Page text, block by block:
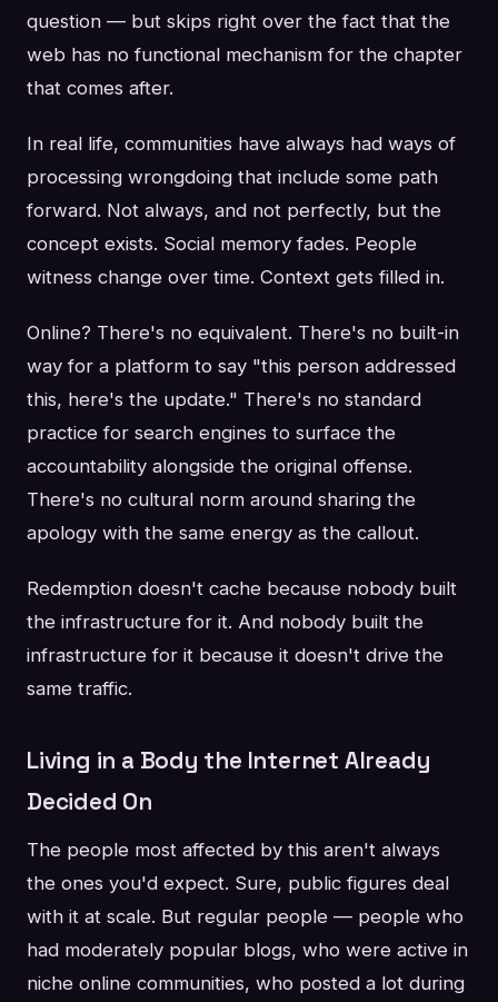
question — but skips right over the fact that the
web has no functional mechanism for the chapter
that comes after.
In real life, communities have always had ways of
processing wrongdoing that include some path
forward. Not always, and not perfectly, but the
concept exists. Social memory fades. People
witness change over time. Context gets filled in.
Online? There's no equivalent. There's no built-in
way for a platform to say "this person addressed
this, here's the update." There's no standard
practice for search engines to surface the
accountability alongside the original offense.
There's no cultural norm around sharing the
apology with the same energy as the callout.
Redemption doesn't cache because nobody built
the infrastructure for it. And nobody built the
infrastructure for it because it doesn't drive the
same traffic.
Living in a Body the Internet Already
Decided On
The people most affected by this aren't always
the ones you'd expect. Sure, public figures deal
with it at scale. But regular people — people who
had moderately popular blogs, who were active in
niche online communities, who posted a lot during